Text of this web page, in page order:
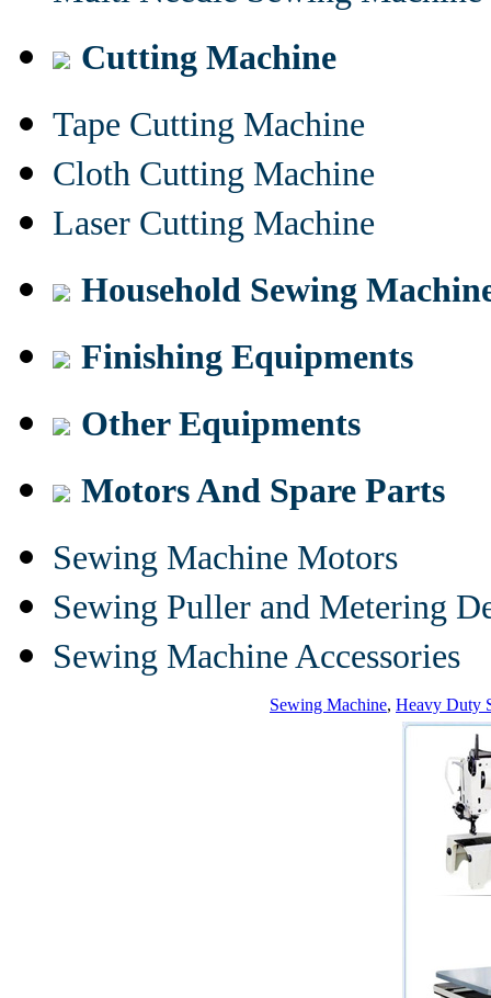
Cutting Machine
Tape Cutting Machine
Cloth Cutting Machine
Laser Cutting Machine
Household Sewing
Finishing Equipments
Other Equipments
Motors And Spare Parts
Sewing Machine Motors
Sewing Puller and Metering
Sewing Machine Accessories
Sewing Machine, Heavy Duty